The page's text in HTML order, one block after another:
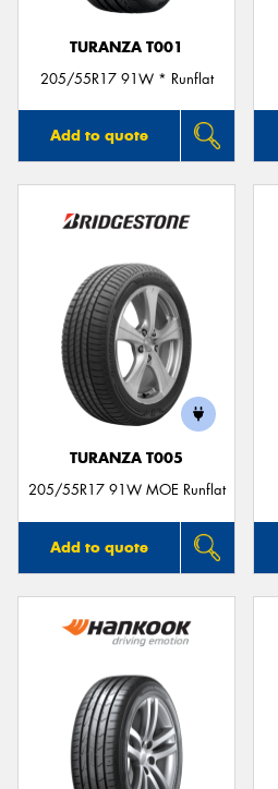
TURANZA T001
205/55R17 91W * Runflat
Add to quote
TURANZA T005
205/55R17 91W MOE Runflat
Add to quote